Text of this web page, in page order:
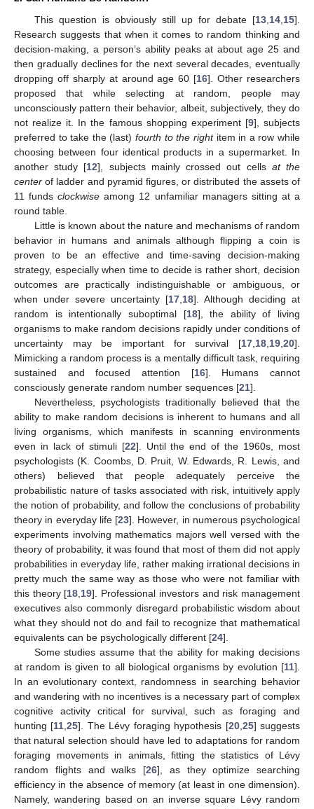
This question is obviously still up for debate [13 14 15].
Research suggests that when it comes to random thinking and
decision-making, a person’s ability peaks at about age 25 and
then gradually declines for the next several decades, eventually
dropping off sharply at around age 60 [16]. Other researchers
proposed that while selecting at random, people may
unconsciously pattern their behavior, albeit, subjectively, they do
not realize it. In the famous shopping experiment [9], subjects
preferred to take the (last)fourth to the rightitem in a row while
choosing between four identical products in a supermarket. In
another study [12], subjects mainly crossed out cells at the
center of ladder and pyramid figures, or distributed the assets of
11 fundsclockwise among 12 unfamiliar managers sitting at a
round table.
Little is known about the nature and mechanisms of random
behavior in humans and animals although flipping a coin is
proven to be an effective and time-saving decision-making
strategy, especially when time to decide is rather short, decision
outcomes are practically indistinguishable or ambiguous, or
when under severe uncertainty [17 18]. Although deciding at
random is intentionally suboptimal [18], the ability of living
organisms to make random decisions rapidly under conditions of
uncertainty may be important for survival [17 18 19 20].
Mimicking a random process is a mentally difficult task, requiring
sustained and focused attention [16]. Humans cannot
consciously generate random number sequences [21].
Nevertheless, psychologists traditionally believed that the
ability to make random decisions is inherent to humans and all
living organisms, which manifests in scanning environments
even in lack of stimuli [22]. Until the end of the 1960s, most
psychologists (K. Coombs, D. Pruit, W. Edwards, R. Lewis, and
others) believed that people adequately perceive the
probabilistic nature of tasks associated with risk, intuitively apply
the notion of probability, and follow the conclusions of probability
theory in everyday life [23]. However, in numerous psychological
experiments involving mathematics majors well versed with the
theory of probability, it was found that most of them did not apply
probabilities in everyday life, rather making irrational decisions in
pretty much the same way as those who were not familiar with
this theory [18 19]. Professional investors and risk management
executives also commonly disregard probabilistic wisdom about
what they should not do and fail to recognize that mathematical
equivalents can be psychologically different [24].
Some studies assume that the ability for making decisions
at random is given to all biological organisms by evolution [11].
In an evolutionary context, randomness in searching behavior
and wandering with no incentives is a necessary part of complex
cognitive activity critical for survival, such as foraging and
hunting [11 ,25]. The Lévy foraging hypothesis [20, 25] suggests
that natural selection should have led to adaptations for random
foraging movements in animals, fitting the statistics of Lévy
random flights and walks [26], as they optimize searching
efficiency in the absence of memory (at least in one dimension).
Namely, wandering based on an inverse square Lévy random